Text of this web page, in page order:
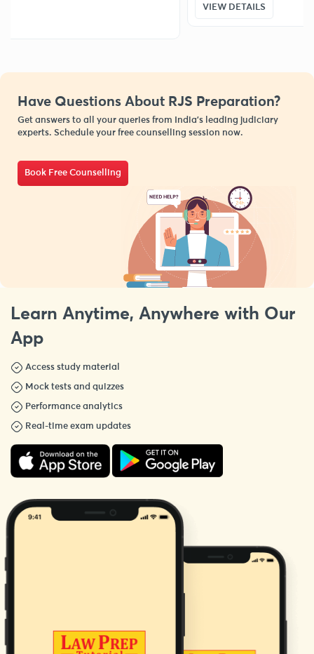
VIEW DETAILS
Have Questions About RJS Preparation?
Get answers to all your queries from India’s leading judiciary
experts. Schedule your free counselling session now.
Book Free Counselling
Learn Anytime, Anywhere with Our
App
Access study material
Mock tests and quizzes
Performance analytics
Real-time exam updates